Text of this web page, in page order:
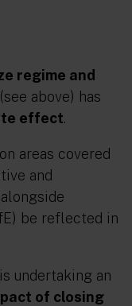
regime and
(see above) has
effect.
on areas covered
and
be reflected in
undertaking an
of closing